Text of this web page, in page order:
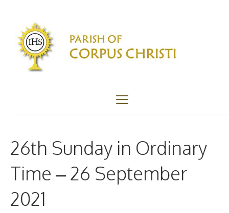
content
26th Sunday in Ordinary
Time – 26 September
2021